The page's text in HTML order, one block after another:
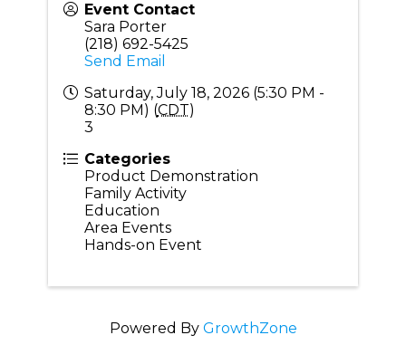
Event Contact
Sara Porter
(218) 692-5425
Send Email
Saturday, July 18, 2026 (5:30 PM -
8:30 PM) (CDT)
3
Categories
Product Demonstration
Family Activity
Education
Area Events
Hands-on Event
Powered By GrowthZone